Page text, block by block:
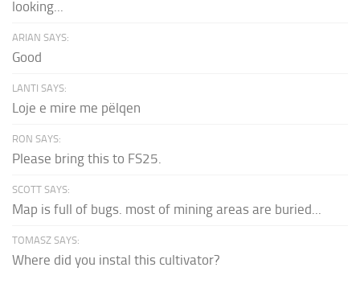
looking...
ARIAN SAYS:
Good
LANTI SAYS:
Loje e mire me pëlqen
RON SAYS:
Please bring this to FS25.
SCOTT SAYS:
Map is full of bugs. most of mining areas are buried...
TOMASZ SAYS:
Where did you instal this cultivator?